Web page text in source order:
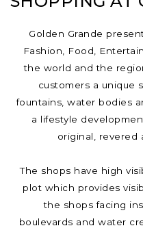
Golden Grande
Fashion, Food,
the world and the
customers a unique
fountains, water bodies
a lifestyle
original, revered
The shops have high
plot which provides
the shops facing
boulevards and water